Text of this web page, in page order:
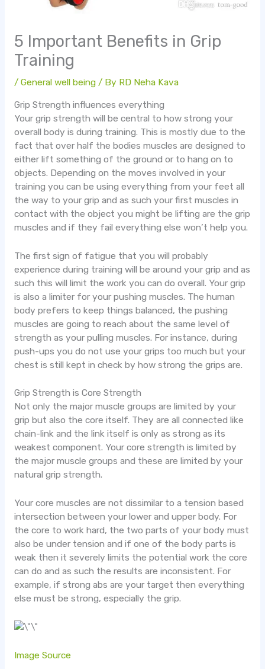
5 Important Benefits in Grip
Training
/ General well being/ By RD Neha Kava
Grip Strength influences everything
Your grip strength will be central to how strong your
overall body is during training. This is mostly due to the
fact that over half the bodies muscles are designed to
either lift something of the ground or to hang on to
objects. Depending on the moves involved in your
training you can be using everything from your feet all
the way to your grip and as such your first muscles in
contact with the object you might be lifting are the grip
muscles and if they fail everything else won’t help you.
The first sign of fatigue that you will probably
experience during training will be around your grip and as
such this will limit the work you can do overall. Your grip
is also a limiter for your pushing muscles. The human
body prefers to keep things balanced, the pushing
muscles are going to reach about the same level of
strength as your pulling muscles. For instance, during
push-ups you do not use your grips too much but your
chest is still kept in check by how strong the grips are.
Grip Strength is Core Strength
Not only the major muscle groups are limited by your
grip but also the core itself. They are all connected like
chain-link and the link itself is only as strong as its
weakest component. Your core strength is limited by
the major muscle groups and these are limited by your
natural grip strength.
Your core muscles are not dissimilar to a tension based
intersection between your lower and upper body. For
the core to work hard, the two parts of your body must
also be under tension and if one of the body parts is
weak then it severely limits the potential work the core
can do and as such the results are inconsistent. For
example, if strong abs are your target then everything
else must be strong, especially the grip.
Image Source